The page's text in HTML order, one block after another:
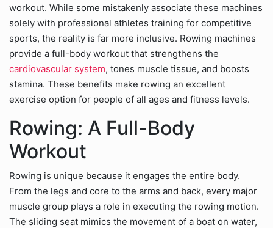
workout. While some mistakenly associate these machines
solely with professional athletes training for competitive
sports, the reality is far more inclusive. Rowing machines
provide a full-body workout that strengthens the
cardiovascular system, tones muscle tissue, and boosts
stamina. These benefits make rowing an excellent
exercise option for people of all ages and fitness levels.
Rowing: A Full-Body
Workout
Rowing is unique because it engages the entire body.
From the legs and core to the arms and back, every major
muscle group plays a role in executing the rowing motion.
The sliding seat mimics the movement of a boat on water,